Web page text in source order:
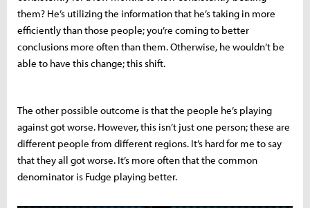
them? He’s utilizing the information that he’s taking in more
efficiently than those people; you’re coming to better
conclusions more often than them. Otherwise, he wouldn’t be
able to have this change; this shift.
The other possible outcome is that the people he’s playing
against got worse. However, this isn’t just one person; these are
different people from different regions. It’s hard for me to say
that they all got worse. It’s more often that the common
denominator is Fudge playing better.